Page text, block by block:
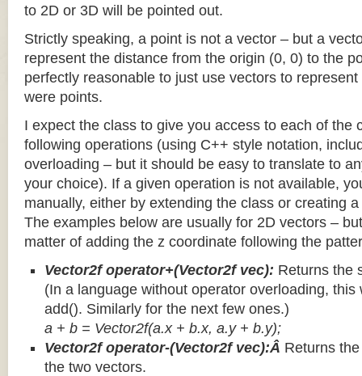
to 2D or 3D will be pointed out.
Strictly speaking, a point is not a vector – but a
represent the distance from the origin (0, 0) to the
perfectly reasonable to just use vectors to
were points.
I expect the class to give you access to each of the
following operations (using C++ style notation,
overloading – but it should be easy to translate to
your choice). If a given operation is not available,
manually, either by extending the class or creating a
The examples below are usually for 2D vectors –
matter of adding the z coordinate following the
Vector2f operator+(Vector2f vec): Returns the
(In a language without operator overloading, this
add(). Similarly for the next few ones.)
a + b = Vector2f(a.x + b.x, a.y + b.y);
Vector2f operator-(Vector2f vec):Â Returns
the two vectors.